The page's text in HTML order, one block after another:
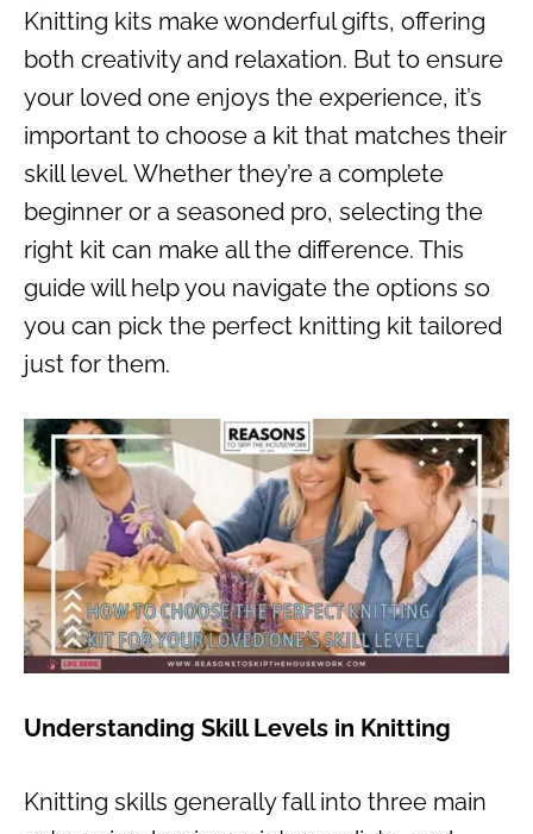
Knitting kits make wonderful gifts, offering
both creativity and relaxation. But to ensure
your loved one enjoys the experience, it’s
important to choose a kit that matches their
skill level. Whether they’re a complete
beginner or a seasoned pro, selecting the
right kit can make all the difference. This
guide will help you navigate the options so
you can pick the perfect knitting kit tailored
just for them.
Understanding Skill Levels in Knitting
Knitting skills generally fall into three main